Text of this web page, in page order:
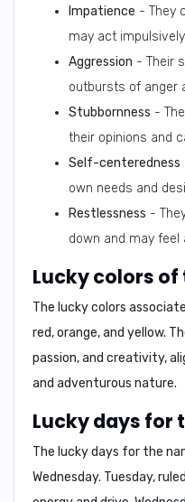
Impatience - They
may act impulsively.
Aggression - Their
outbursts of anger
Stubbornness -
their opinions and
Self-centeredness
own needs and
Restlessness -
down and may
Lucky colors of
The lucky colors
red, orange, and yellow.
passion, and creativity,
and adventurous nature.
Lucky days for
The lucky days for the
Wednesday. Tuesday,